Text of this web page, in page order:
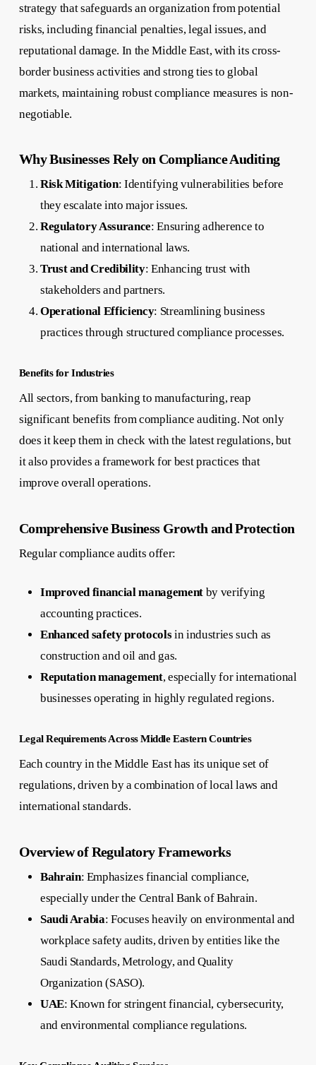
strategy that safeguards an organization from potential
risks, including financial penalties, legal issues, and
reputational damage. In the Middle East, with its cross-
border business activities and strong ties to global
markets, maintaining robust compliance measures is non-
negotiable.
Why Businesses Rely on Compliance Auditing
Risk Mitigation: Identifying vulnerabilities before
they escalate into major issues.
Regulatory Assurance: Ensuring adherence to
national and international laws.
Trust and Credibility: Enhancing trust with
stakeholders and partners.
Operational Efficiency: Streamlining business
practices through structured compliance processes.
Benefits for Industries
All sectors, from banking to manufacturing, reap
significant benefits from compliance auditing. Not only
does it keep them in check with the latest regulations, but
it also provides a framework for best practices that
improve overall operations.
Comprehensive Business Growth and Protection
Regular compliance audits offer:
Improved financial management by verifying
accounting practices.
Enhanced safety protocolsin industries such as
construction and oil and gas.
Reputation management, especially for international
businesses operating in highly regulated regions.
Legal Requirements Across Middle Eastern Countries
Each country in the Middle East has its unique set of
regulations, driven by a combination of local laws and
international standards.
Overview of Regulatory Frameworks
Bahrain: Emphasizes financial compliance,
especially under the Central Bank of Bahrain.
Saudi Arabia: Focuses heavily on environmental and
workplace safety audits, driven by entities like the
Saudi Standards, Metrology, and Quality
Organization (SASO).
UAE: Known for stringent financial, cybersecurity,
and environmental compliance regulations.